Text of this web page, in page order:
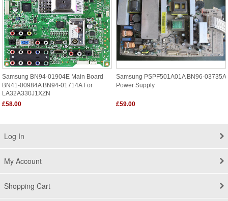
Samsung BN94-01904E Main Board
BN41-00984A BN94-01714A For
LA32A330J1XZN
£58.00
Samsung PSPF501A01A BN96-03735A
Power Supply
£59.00
Log In
My Account
Shopping Cart